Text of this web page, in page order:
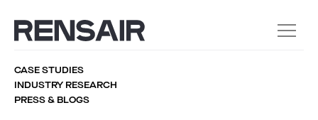
CASE STUDIES
INDUSTRY RESEARCH
PRESS & BLOGS